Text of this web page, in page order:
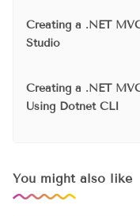
Creating a .NET
Studio
Creating a .NET
Using Dotnet CLI
You might also like